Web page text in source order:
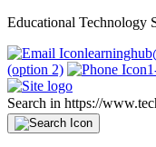
Educational Technology
(option 2)
Search in https://